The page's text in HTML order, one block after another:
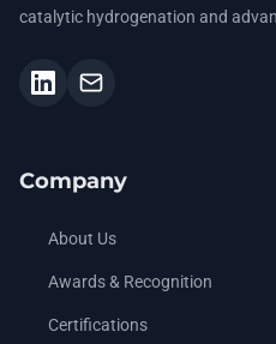
catalytic hydrogenation and
Company
About Us
Awards & Recognition
Certifications